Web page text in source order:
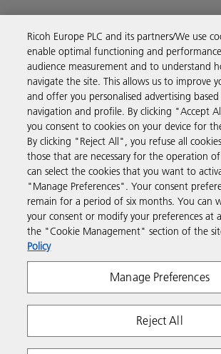
Business Solutions
Products & Services
Support & Contact
Resources
Follow us
Ricoh Europe PLC and its partners/We use
enable optimal functioning and
audience measurement and to understand
navigate the site. This allows us to improve
and offer you personalised advertising
navigation and profile. By clicking "Accept
you consent to cookies on your device for
By clicking "Reject All", you refuse all
those that are necessary for the operation
can select the cookies that you want to
"Manage Preferences". Your consent
remain for a period of six months. You can
your consent or modify your preferences at
the "Cookie Management" section of the
Policy
Manage Preferences
Reject All